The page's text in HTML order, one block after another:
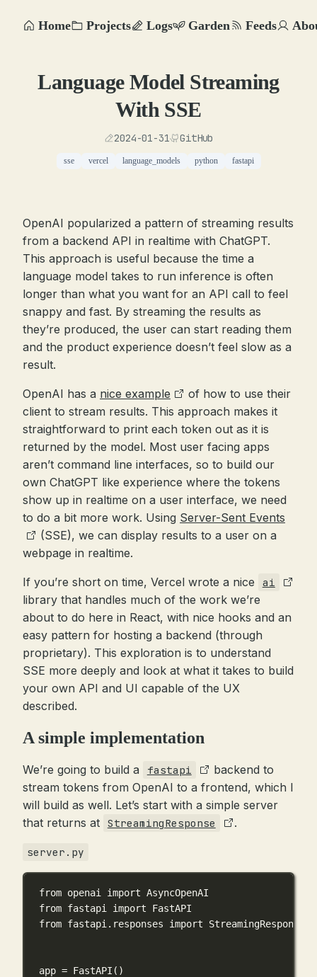
Home Projects Logs Garden Feeds
Language Model Streaming
With SSE
2024-01-31 GitHub
sse vercel language_models python fastapi
OpenAI popularized a pattern of streaming results
from a backend API in realtime with ChatGPT.
This approach is useful because the time a
language model takes to run inference is often
longer than what you want for an API call to feel
snappy and fast. By streaming the results as
they’re produced, the user can start reading them
and the product experience doesn’t feel slow as a
result.
OpenAI has a nice example
of how to use their
client to stream results. This approach makes it
straightforward to print each token out as it is
returned by the model. Most user facing apps
aren’t command line interfaces, so to build our
own ChatGPT like experience where the tokens
show up in realtime on a user interface, we need
to do a bit more work. Using Server-Sent Events
(SSE), we can display results to a user on a
webpage in realtime.
If you’re short on time, Vercel wrote a nice ai
library that handles much of the work we’re
about to do here in React, with nice hooks and an
easy pattern for hosting a backend (through
proprietary). This exploration is to understand
SSE more deeply and look at what it takes to build
your own API and UI capable of the UX
described.
A simple implementation
We’re going to build a fastapi
backend to
stream tokens from OpenAI to a frontend, which I
will build as well. Let’s start with a simple server
that returns at StreamingResponse .
server.py
from openai import AsyncOpenAI
from fastapi import FastAPI
from fastapi.responses import StreamingResponse
app = FastAPI()